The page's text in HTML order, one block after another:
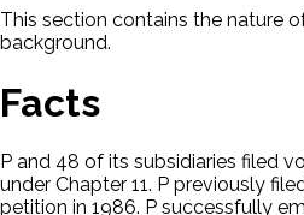
This section contains the nature
background.
Facts
P and 48 of its subsidiaries filed
under Chapter 11. P previously
petition in 1986. P successfully